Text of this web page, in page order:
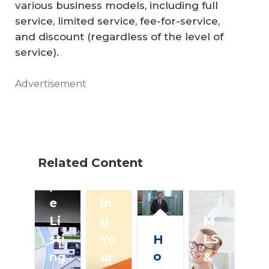
various business models, including full
service, limited service, fee-for-service,
and discount (regardless of the level of
service).
Advertisement
Related Content
su
m
er
G
ti
e
Li
sti
ng
Fi
in
g
Yo
ur
H
o
M
LS
&